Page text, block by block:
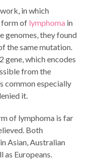
in which
form of lymphoma in
genomes, they found
the same mutation.
gene, which encodes
from the
common especially
it.
of lymphoma is far
Both
Asian, Australian
as Europeans.